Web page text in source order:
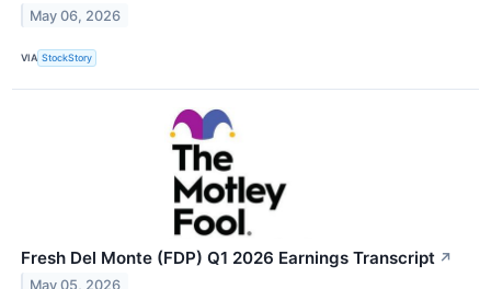
May 06, 2026
VIA StockStory
Fresh Del Monte (FDP) Q1 2026 Earnings Transcript ↗
May 05, 2026